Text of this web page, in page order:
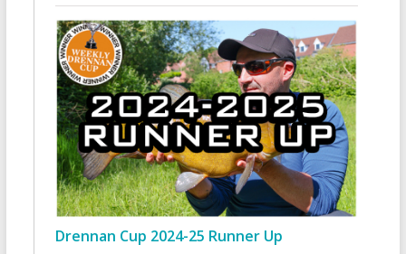
Drennan Cup 2024-25 Runner Up